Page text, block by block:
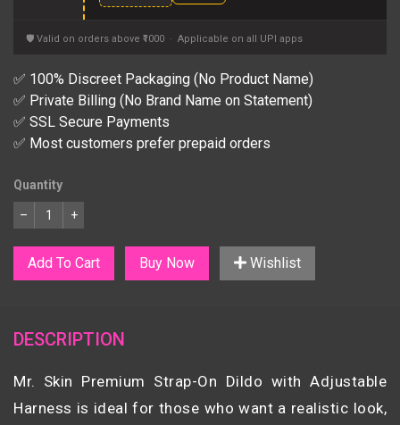
🛡 Valid on orders above ₹1000 · Applicable on all UPI apps
✅ 100% Discreet Packaging (No Product Name)
✅ Private Billing (No Brand Name on Statement)
✅ SSL Secure Payments
✅ Most customers prefer prepaid orders
Quantity
– +
Add To Cart Buy Now Wishlist
DESCRIPTION
Mr. Skin Premium Strap-On Dildo with Adjustable
Harness is ideal for those who want a realistic look,